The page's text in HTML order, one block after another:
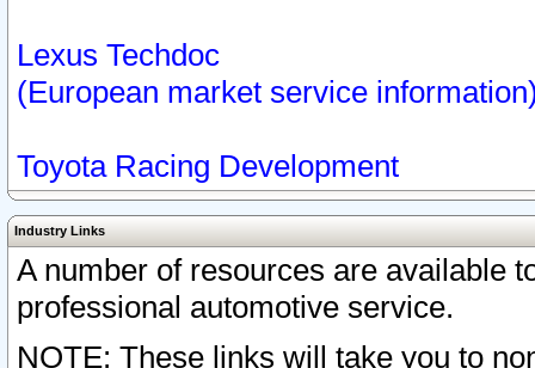
Lexus Techdoc
(European market service
Toyota Racing Development
Industry Links
A number of resources are available
professional automotive service.
NOTE: These links will take you to